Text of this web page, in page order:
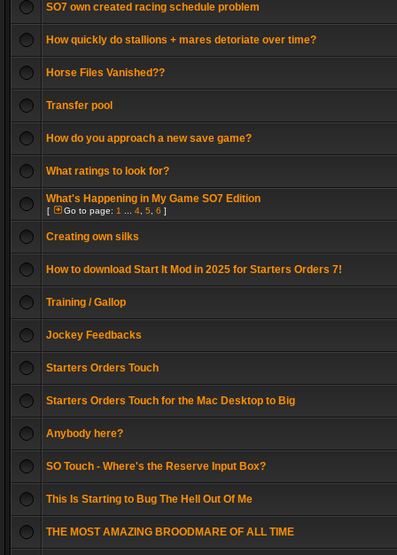
SO7 own created racing schedule problem
How quickly do stallions + mares detoriate over time?
Horse Files Vanished??
Transfer pool
How do you approach a new save game?
What ratings to look for?
What's Happening in My Game SO7 Edition
[ Go to page: 1 4 5 6 ]
Creating own silks
How to download Start It Mod in 2025 for Starters Orders 7!
Training / Gallop
Jockey Feedbacks
Starters Orders Touch
Starters Orders Touch for the Mac Desktop to Big
Anybody here?
SO Touch - Where's the Reserve Input Box?
This Is Starting to Bug The Hell Out Of Me
THE MOST AMAZING BROODMARE OF ALL TIME